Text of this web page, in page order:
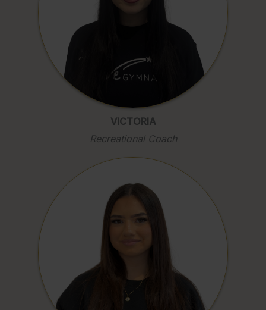
VICTORIA
Recreational Coach